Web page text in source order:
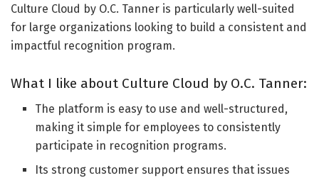
Culture Cloud by O.C. Tanner is particularly well-suited
for large organizations looking to build a consistent and
impactful recognition program.
What I like about Culture Cloud by O.C. Tanner:
The platform is easy to use and well-structured,
making it simple for employees to consistently
participate in recognition programs.
Its strong customer support ensures that issues